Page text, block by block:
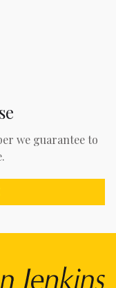
we guarantee to